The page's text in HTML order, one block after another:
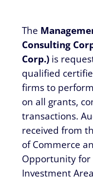
The
Consulting
Corp.) is
qualified
firms to
on all grants,
transactions.
received from
of Commerce
Opportunity for
Investment